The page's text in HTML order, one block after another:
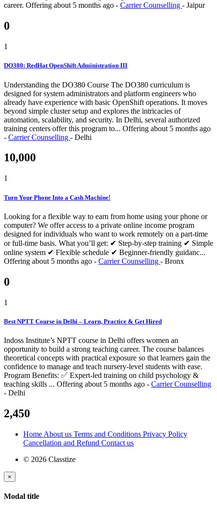
career. Offering about 5 months ago - Carrier Counselling - Jaipur
0
1
DO380: RedHat OpenShift Administration III
Understanding the DO380 Course The DO380 curriculum is
designed for system administrators and platform engineers who
already have experience with basic OpenShift operations. It moves
beyond simple cluster setup and explores the intricacies of
automation, scalability, and security. In Delhi, several authorized
training centers offer this program to... Offering about 5 months ago
- Carrier Counselling - Delhi
10,000
1
Turn Your Phone Into a Cash Machine!
Looking for a flexible way to earn from home using your phone or
computer? We offer access to a private online income program
designed for individuals who want to work remotely on a part-time
or full-time basis. What you’ll get: ✔ Step-by-step training ✔ Simple
online system ✔ Flexible schedule ✔ Beginner-friendly guidanc...
Offering about 5 months ago - Carrier Counselling - Bronx
0
1
Best NPTT Course in Delhi – Learn, Practice & Get Hired
Indoss Institute’s NPTT course in Delhi offers women an
opportunity to build a strong teaching career. The course balances
theoretical concepts with practical exposure so that learners gain the
confidence to manage and teach nursery-level students with ease.
Program Benefits: ✅ Expert-led training on child psychology &
teaching skills ... Offering about 5 months ago - Carrier Counselling
- Delhi
2,450
Home About us Terms and Conditions Privacy Policy
Cancellation and Refund Contact us
© 2026 Classtize
×
Modal title